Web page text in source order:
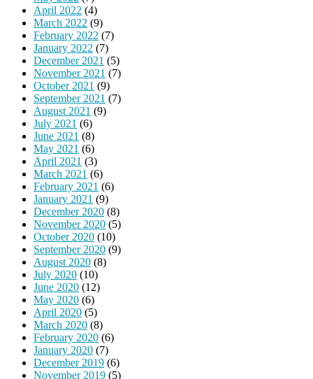
April 2022 (4)
March 2022 (9)
February 2022 (7)
January 2022 (7)
December 2021 (5)
November 2021 (7)
October 2021 (9)
September 2021 (7)
August 2021 (9)
July 2021 (6)
June 2021 (8)
May 2021 (6)
April 2021 (3)
March 2021 (6)
February 2021 (6)
January 2021 (9)
December 2020 (8)
November 2020 (5)
October 2020 (10)
September 2020 (9)
August 2020 (8)
July 2020 (10)
June 2020 (12)
May 2020 (6)
April 2020 (5)
March 2020 (8)
February 2020 (6)
January 2020 (7)
December 2019 (6)
November 2019 (5)